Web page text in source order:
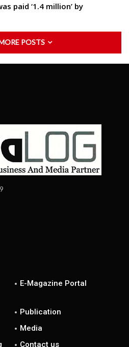
paid ‘1.4 million’ by
POSTS
E-Magazine Portal
Publication
Media
Contact us